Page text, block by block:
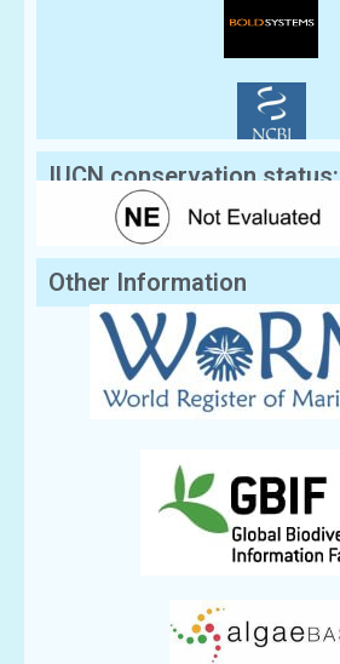
IUCN conservation status:
Other Information